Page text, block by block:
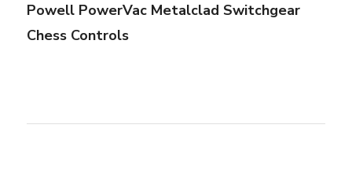
Powell PowerVac Metalclad Switchgear
Chess Controls